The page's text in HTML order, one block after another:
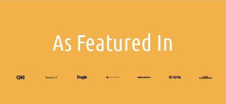
As Featured In